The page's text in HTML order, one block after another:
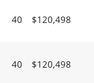
40 $120,498
40 $120,498